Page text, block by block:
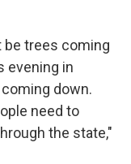
be trees coming
evening in
down.
need to
the state,"